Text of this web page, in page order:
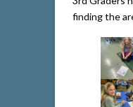
finding the